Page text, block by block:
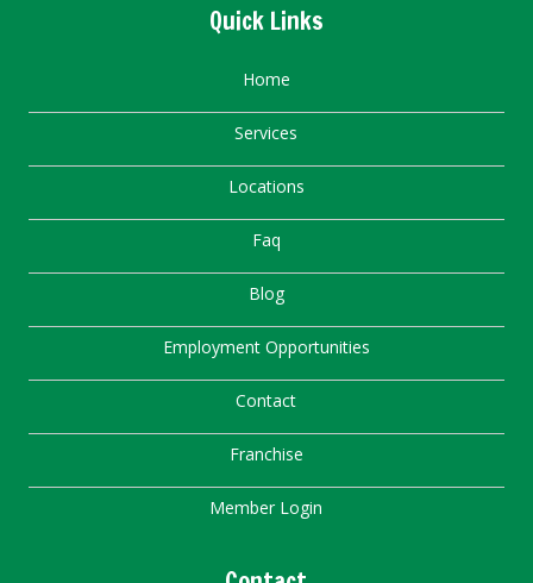
Quick Links
Home
Services
Locations
Faq
Blog
Employment Opportunities
Contact
Franchise
Member Login